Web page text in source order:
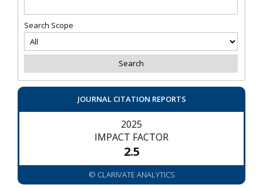
Search Scope
JOURNAL CITATION REPORTS
2025
IMPACT FACTOR
2.5
© CLARIVATE ANALYTICS